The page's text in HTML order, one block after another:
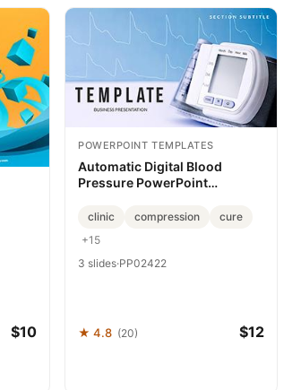
$10
POWERPOINT TEMPLATES
Automatic Digital Blood
Pressure PowerPoint
Presentation
clinic compression
cure
+15
3 slides·PP02422
★ 4.8 (20) $12